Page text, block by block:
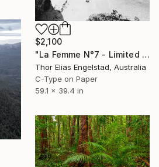
$2,100
"La Femme N°7 - Limited Edition of 10" Photograph
Thor Elias Engelstad, Australia
C-Type on Paper
59.1 x 39.4 in